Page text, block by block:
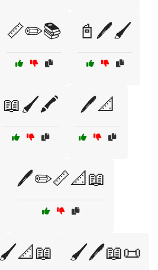
📏✏️📚 📓🖊️🖌️
📖🖌️🖍️ 🖊️📐
🖊️✏️📏📐📖
🖌️📐📖 🖌️🖊️📖📜